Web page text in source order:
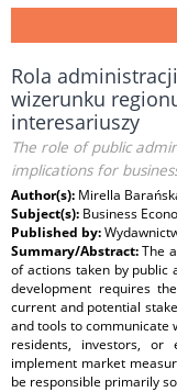
Rola
wizerunku
interesariuszy
The role of public
implications for
Author(s): Mirella
Subject(s): Business
Published by:
Summary/Abstract:The
of actions taken by
development requires
current and potential
and tools to communicate
residents, investors, or
implement market
be responsible primarily